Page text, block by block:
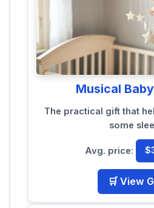
Musical
The practical gift that
some
Avg. price:
🛒 View